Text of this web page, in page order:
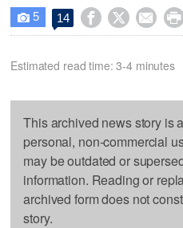
 5 14    
Estimated read time: 3-4 minutes
This archived news story is
personal, non-commercial
may be outdated or
information. Reading or
archived form does not
story.